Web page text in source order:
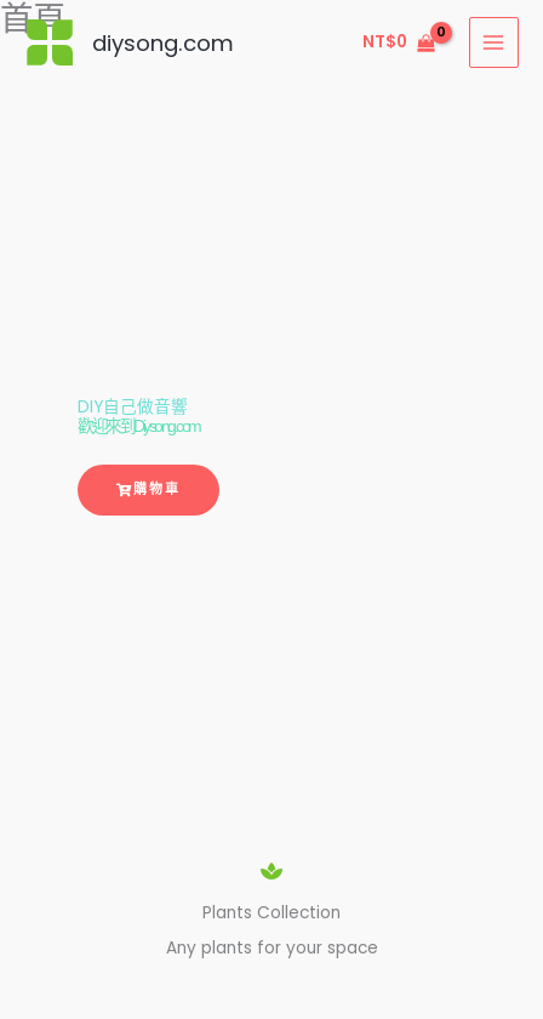
跳
diysong.com NT$0
首頁
DIY自己做音響
歡迎來到Diysong.com
購物車
Plants Collection
Any plants for your space